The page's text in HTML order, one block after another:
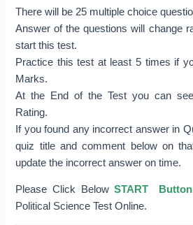
There will be 25 multiple choice
Answer of the questions will change
start this test.
Practice this test at least 5 times if
Marks.
At the End of the Test you can
Rating.
If you found any incorrect answer in
quiz title and comment below on
update the incorrect answer on time.
Please Click Below START Button
Political Science Test Online.